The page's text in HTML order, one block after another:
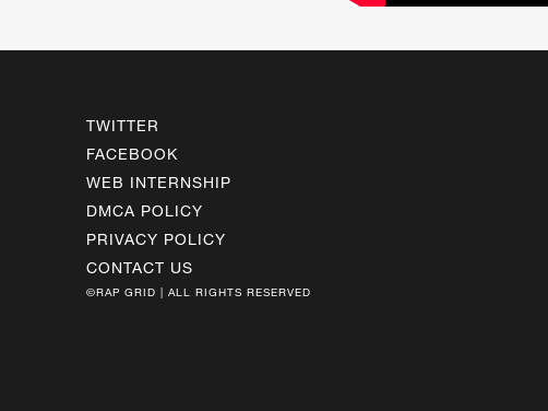
TWITTER
FACEBOOK
WEB INTERNSHIP
DMCA POLICY
PRIVACY POLICY
CONTACT US
©RAP GRID | ALL RIGHTS RESERVED